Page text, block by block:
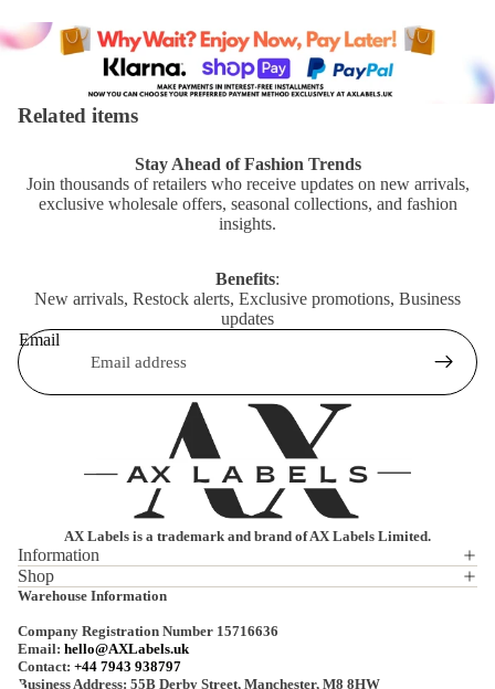
Related items
Stay Ahead of Fashion Trends
Join thousands of retailers who receive updates on new arrivals,
exclusive wholesale offers, seasonal collections, and fashion
insights.
Benefits:
New arrivals, Restock alerts, Exclusive promotions, Business
updates
Email
AX Labels is a trademark and brand of AX Labels Limited.
Information
Shop
Warehouse Information
Company Registration Number 15716636
Email: hello@AXLabels.uk
Contact: +44 7943 938797
Business Address: 55B Derby Street, Manchester, M8 8HW
Privacy policy
Terms of service
Shipping policy